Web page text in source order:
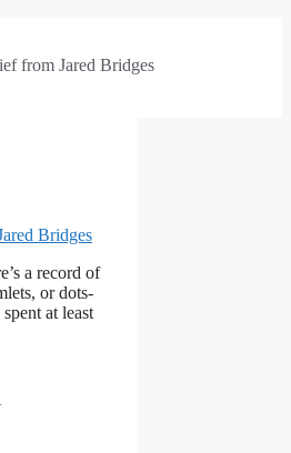
from Jared Bridges
Bridges
a record of
or dots-
at least